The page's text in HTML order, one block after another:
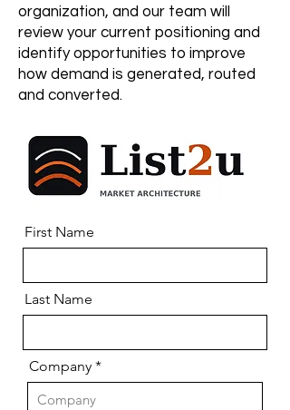
organization, and our team will
review your current positioning and
identify opportunities to improve
how demand is generated, routed
and converted.
First Name
Last Name
Company